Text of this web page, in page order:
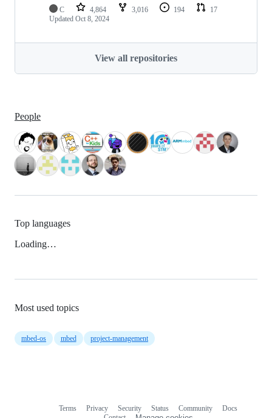
C 4,864 3,016 194
17
Updated Oct 8, 2024
View all repositories
People
Top languages
Loading…
Most used topics
mbed-os mbed project-management
Terms Privacy Security Status Community
Docs